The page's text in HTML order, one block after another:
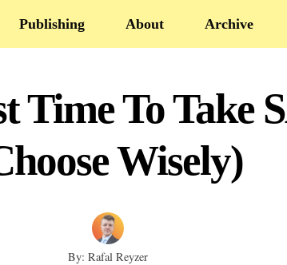
Publishing About Archive
Time To Take
Wisely)
By: Rafal Reyzer